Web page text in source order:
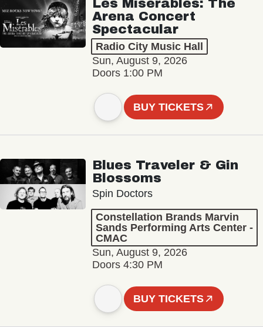
Les Misérables: The
Arena Concert
Spectacular
Radio City Music Hall
Sun, August 9, 2026
Doors 1:00 PM
BUY TICKETS
Blues Traveler & Gin
Blossoms
Spin Doctors
Constellation Brands Marvin
Sands Performing Arts Center -
CMAC
Sun, August 9, 2026
Doors 4:30 PM
BUY TICKETS